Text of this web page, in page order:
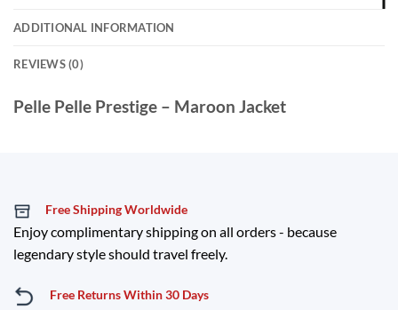
ADDITIONAL INFORMATION
REVIEWS (0)
Pelle Pelle Prestige – Maroon Jacket
Free Shipping Worldwide
Enjoy complimentary shipping on all orders - because
legendary style should travel freely.
Free Returns Within 30 Days